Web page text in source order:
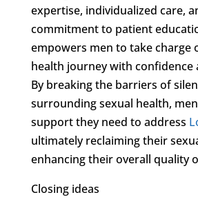
expertise, individualized care,
commitment to patient
empowers men to take charge
health journey with confidence
By breaking the barriers of
surrounding sexual health,
support they need to address
ultimately reclaiming their
enhancing their overall quality
Closing ideas